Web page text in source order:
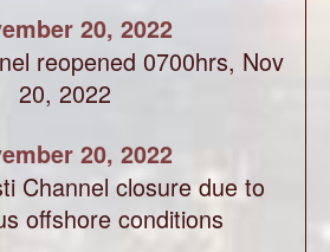
20, 2022
reopened 0700hrs, Nov
20, 2022
20, 2022
Channel closure due to
offshore conditions